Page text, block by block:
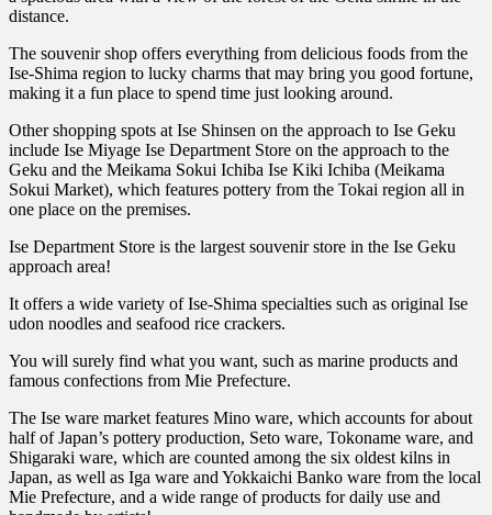
distance.
The souvenir shop offers everything from delicious foods from the
Ise-Shima region to lucky charms that may bring you good fortune,
making it a fun place to spend time just looking around.
Other shopping spots at Ise Shinsen on the approach to Ise Geku
include Ise Miyage Ise Department Store on the approach to the
Geku and the Meikama Sokui Ichiba Ise Kiki Ichiba (Meikama
Sokui Market), which features pottery from the Tokai region all in
one place on the premises.
Ise Department Store is the largest souvenir store in the Ise Geku
approach area!
It offers a wide variety of Ise-Shima specialties such as original Ise
udon noodles and seafood rice crackers.
You will surely find what you want, such as marine products and
famous confections from Mie Prefecture.
The Ise ware market features Mino ware, which accounts for about
half of Japan’s pottery production, Seto ware, Tokoname ware, and
Shigaraki ware, which are counted among the six oldest kilns in
Japan, as well as Iga ware and Yokkaichi Banko ware from the local
Mie Prefecture, and a wide range of products for daily use and